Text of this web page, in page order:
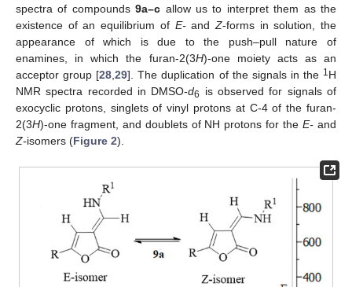
spectra of compounds9a–c allow us to interpret them as the
existence of an equilibrium of E-and Z-forms in solution, the
appearance of which is due to the push–pull nature of
enamines, in which the furan-2(3H)-one moiety acts as an
acceptor group [28 ,29]. The duplication of the signals in the 1H
NMR spectra recorded in DMSO-d6
is observed for signals of
exocyclic protons, singlets of vinyl protons at C-4 of the furan-
2(3H)-one fragment, and doublets of NH protons for theE- and
Z-isomers (Figure 2).